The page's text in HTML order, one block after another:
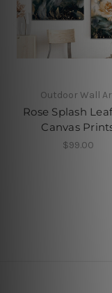
Outdoor Wall
Rose Splash
Canvas
$99.00